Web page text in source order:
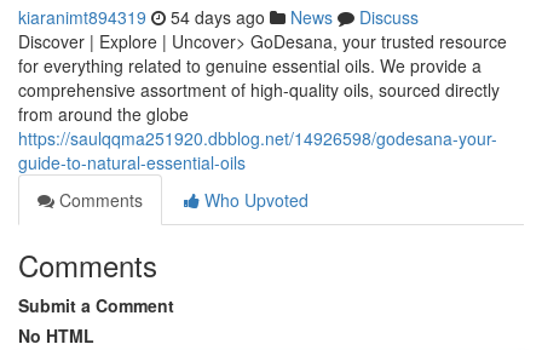
kiaranimt894319 54 days ago News
Discuss
Discover | Explore | Uncover> GoDesana, your trusted resource
for everything related to genuine essential oils. We provide a
comprehensive assortment of high-quality oils, sourced directly
from around the globe
https://saulqqma251920.dbblog.net/14926598/godesana-your-
guide-to-natural-essential-oils
Comments
Who Upvoted
Comments
Submit a Comment
No HTML